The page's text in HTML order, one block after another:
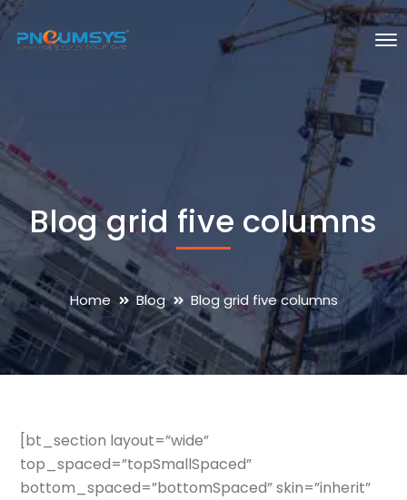
Blog grid five columns
Home Blog Blog grid five columns
[bt_section layout=”wide”
top_spaced=”topSmallSpaced”
bottom_spaced=”bottomSpaced” skin=”inherit”